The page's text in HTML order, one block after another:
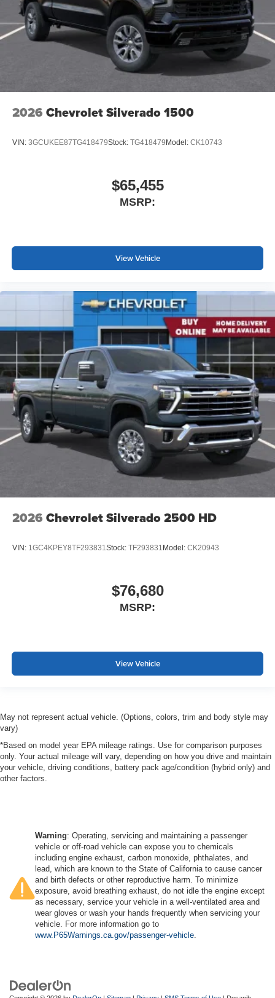
2026 Chevrolet Silverado 1500
VIN: 3GCUKEE87TG418479Stock: TG418479 Model: CK10743
$65,455
MSRP:
View Vehicle
2026 Chevrolet Silverado 2500 HD
VIN: 1GC4KPEY8TF293831Stock: TF293831 Model: CK20943
$76,680
MSRP:
View Vehicle
May not represent actual vehicle. (Options, colors, trim and body style may
vary)
*Based on model year EPA mileage ratings. Use for comparison purposes
only. Your actual mileage will vary, depending on how you drive and maintain
your vehicle, driving conditions, battery pack age/condition (hybrid only) and
other factors.
Warning: Operating, servicing and maintaining a passenger
vehicle or off-road vehicle can expose you to chemicals
including engine exhaust, carbon monoxide, phthalates, and
lead, which are known to the State of California to cause cancer
and birth defects or other reproductive harm. To minimize
exposure, avoid breathing exhaust, do not idle the engine except
as necessary, service your vehicle in a well-ventilated area and
wear gloves or wash your hands frequently when servicing your
vehicle. For more information go to
www.P65Warnings.ca.gov/passenger-vehicle